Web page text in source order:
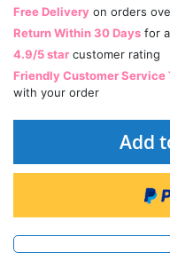
Free Delivery on orders
Return Within 30 Days for
4.9/5 star customer rating
Friendly Customer Service
with your order
Add